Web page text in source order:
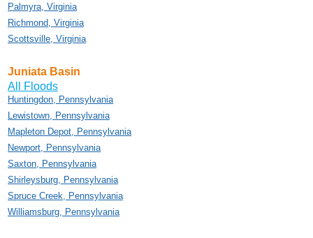
Palmyra, Virginia
Richmond, Virginia
Scottsville, Virginia
Juniata Basin
All Floods
Huntingdon, Pennsylvania
Lewistown, Pennsylvania
Mapleton Depot, Pennsylvania
Newport, Pennsylvania
Saxton, Pennsylvania
Shirleysburg, Pennsylvania
Spruce Creek, Pennsylvania
Williamsburg, Pennsylvania